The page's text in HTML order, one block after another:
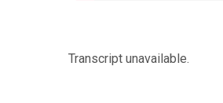
Transcript unavailable.